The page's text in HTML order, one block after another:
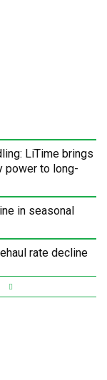
LiTime brings
power to long-
in seasonal
rate decline